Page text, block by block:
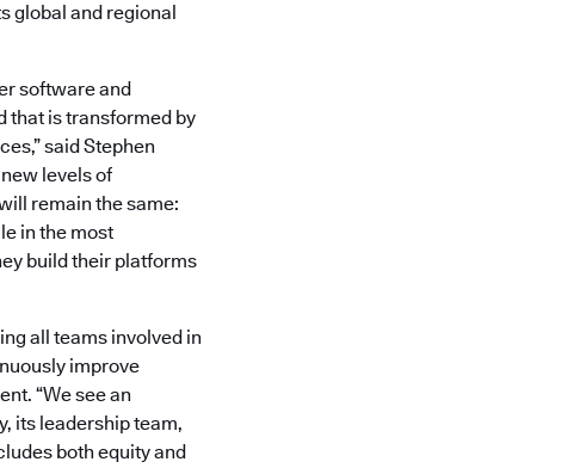
global and regional
software and
that is transformed by
said Stephen
levels of
remain the same:
in the most
build their platforms
all teams involved in
improve
“We see an
its leadership team,
both equity and